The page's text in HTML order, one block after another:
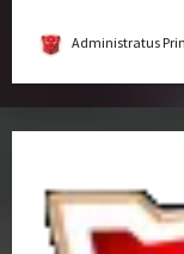
Administratus